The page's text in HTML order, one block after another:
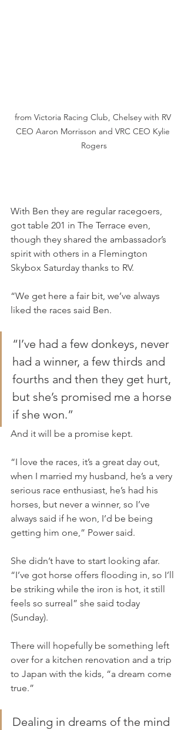
from Victoria Racing Club, Chelsey with RV
CEO Aaron Morrisson and VRC CEO Kylie
Rogers
With Ben they are regular racegoers,
got table 201 in The Terrace even,
though they shared the ambassador’s
spirit with others in a Flemington
Skybox Saturday thanks to RV.
“We get here a fair bit, we’ve always
liked the races said Ben.
“I’ve had a few donkeys, never
had a winner, a few thirds and
fourths and then they get hurt,
but she’s promised me a horse
if she won.”
And it will be a promise kept.
“I love the races, it’s a great day out,
when I married my husband, he’s a very
serious race enthusiast, he’s had his
horses, but never a winner, so I’ve
always said if he won, I’d be being
getting him one,” Power said.
She didn’t have to start looking afar.
“I’ve got horse offers flooding in, so I’ll
be striking while the iron is hot, it still
feels so surreal” she said today
(Sunday).
There will hopefully be something left
over for a kitchen renovation and a trip
to Japan with the kids, “a dream come
true.”
Dealing in dreams of the mind